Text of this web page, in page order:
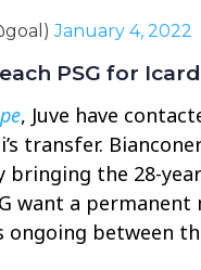
January 4, 2022
PSG for
, Juve have
transfer.
the 28-
want a
ongoing between